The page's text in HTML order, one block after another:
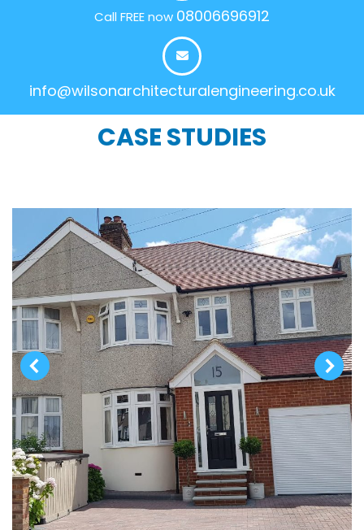
Call FREE now 08006696912
info@wilsonarchitecturalengineering.co.uk
CASE STUDIES